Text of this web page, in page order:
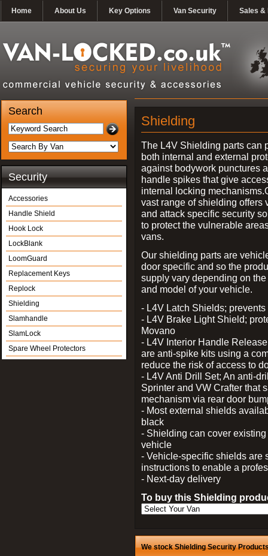
Home About Us Key Options Van Security Sales &
Search
Security
Accessories
Handle Shield
Hook Lock
LockBlank
LoomGuard
Replacement Keys
Replock
Shielding
Slamhandle
SlamLock
Spare Wheel Protectors
Shielding
The L4V Shielding parts can
both internal and external
against bodywork punctures
handle spikes that give
internal locking
vast range of shielding offers
and attack specific security
to protect the vulnerable
vans.
Our shielding parts are
door specific and so the
supply vary depending on
and model of your vehicle.
- L4V Latch Shields;
- L4V Brake Light Shield;
Movano
- L4V Interior Handle
are anti-spike kits using a
reduce the risk of access to
- L4V Anti Drill Set; An anti-
Sprinter and VW Crafter that
mechanism via rear door
- Most external shields
black
- Shielding can cover
vehicle
- Vehicle-specific shields are
instructions to enable a
- Next-day delivery
To buy this Shielding
We stock Shielding Security